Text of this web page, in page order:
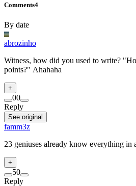
Comments4
By date
abrozinho
Witness, how did you used to write?
points?" Ahahaha
+
00
Reply
See original
famm3z
23 geniuses already know everything in
+
50
Reply